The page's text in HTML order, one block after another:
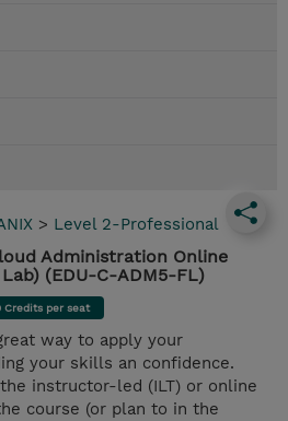
> Level 2-Professional
Administration Online
(EDU-C-ADM5-FL)
Credits per seat
way to apply your
your skills an confidence.
instructor-led (ILT) or online
course (or plan to in the